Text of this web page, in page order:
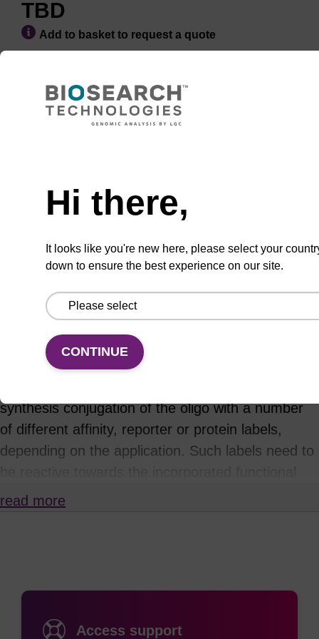
TBD
Add to basket to request a quote
Add
to
Share
with
colleague
Access
support
Product information
Incorporation of a primary amine reactive
functional group at specific sites within an
synthesis conjugation of the oligo with a number
of different affinity, reporter or protein labels,
depending on the application. Such labels need to
group: for example, NHS esters or
conditions of oligonucleotide synthesis or
deprotection. A common example is the
read more
Access support
Hi there,
It looks like you're new here, please select your
down to ensure the best experience on our site.
CONTINUE